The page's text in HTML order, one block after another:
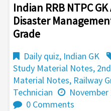
Indian RRB NTPC
Disaster
Grade
Daily quiz, Indian GK
Study Material Notes,
Material Notes, Railway
Technician
November
0 Comments